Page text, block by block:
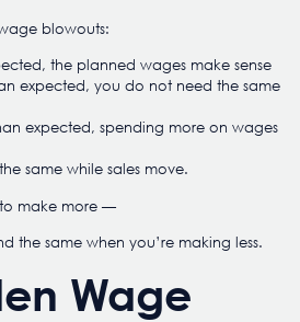
blowouts:
the planned wages make sense
expected, you do not need the same
expected, spending more on wages
same while sales move.
make more —
the same when you’re making less.
Wage